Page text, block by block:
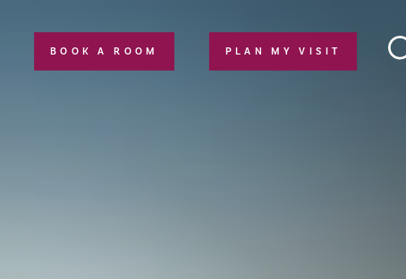
PLAN MY VISIT
BOOK A ROOM